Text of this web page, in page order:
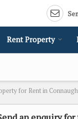
Rent Property
for Rent in